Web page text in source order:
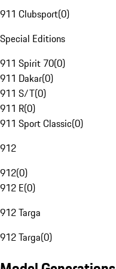
911 Clubsport(0)
Special Editions
911 Spirit 70(0)
911 Dakar(0)
911 S/T(0)
911 R(0)
911 Sport Classic(0)
912
912(0)
912 E(0)
912 Targa
912 Targa(0)